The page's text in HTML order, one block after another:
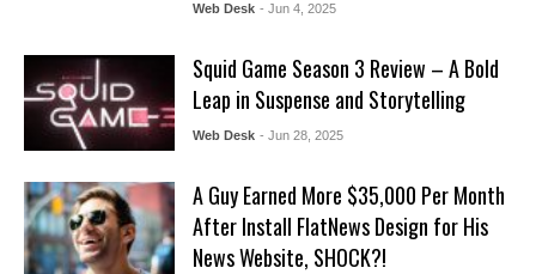
Web Desk - Jun 4, 2025
Squid Game Season 3 Review – A Bold
Leap in Suspense and Storytelling
Web Desk - Jun 28, 2025
A Guy Earned More $35,000 Per Month
After Install FlatNews Design for His
News Website, SHOCK?!